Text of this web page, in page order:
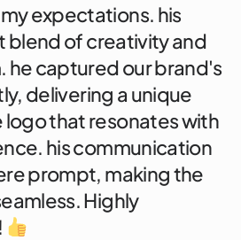
expectations. his
blend of creativity and
he captured our brand's
delivering a unique
that resonates with
his communication
prompt, making the
Highly